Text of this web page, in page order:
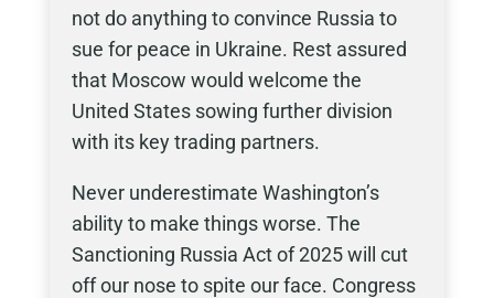
not do anything to convince Russia to
sue for peace in Ukraine. Rest assured
that Moscow would welcome the
United States sowing further division
with its key trading partners.
Never underestimate Washington’s
ability to make things worse. The
Sanctioning Russia Act of 2025 will cut
off our nose to spite our face. Congress